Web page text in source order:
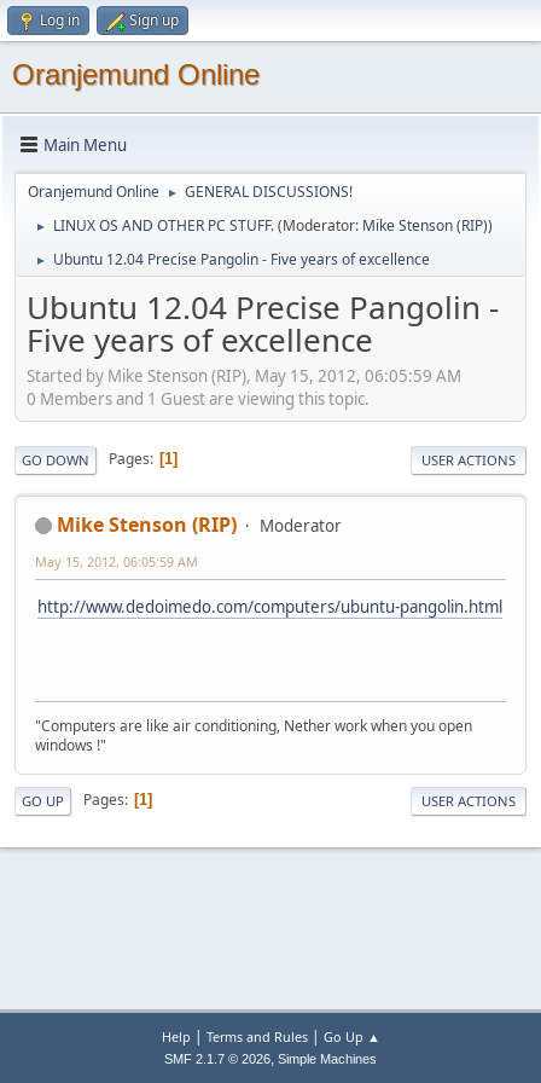
Log in Sign up
Oranjemund Online
Main Menu
Oranjemund Online ► GENERAL DISCUSSIONS!
► LINUX OS AND OTHER PC STUFF.(Moderator: Mike Stenson (RIP))
► Ubuntu 12.04 Precise Pangolin - Five years of excellence
Ubuntu 12.04 Precise Pangolin -
Five years of excellence
Started by Mike Stenson (RIP), May 15, 2012, 06:05:59 AM
0 Members and 1 Guest are viewing this topic.
GO DOWN Pages 1 USER ACTIONS
Mike Stenson (RIP) Moderator
May 15, 2012, 06:05:59 AM
http://www.dedoimedo.com/computers/ubuntu-pangolin.html
"Computers are like air conditioning, Nether work when you open
windows !"
GO UP Pages 1 USER ACTIONS
Help | Terms and Rules| Go Up ▲
SMF 2.1.7 © 2026, Simple Machines